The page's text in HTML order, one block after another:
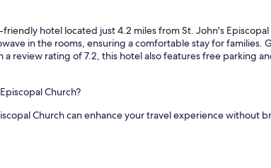
e
w
h
a
hotel located just 4.2 miles from St. John's
in the rooms, ensuring a comfortable stay for
review rating of 7.2, this hotel also features free parking
Church?
Church can enhance your travel experience